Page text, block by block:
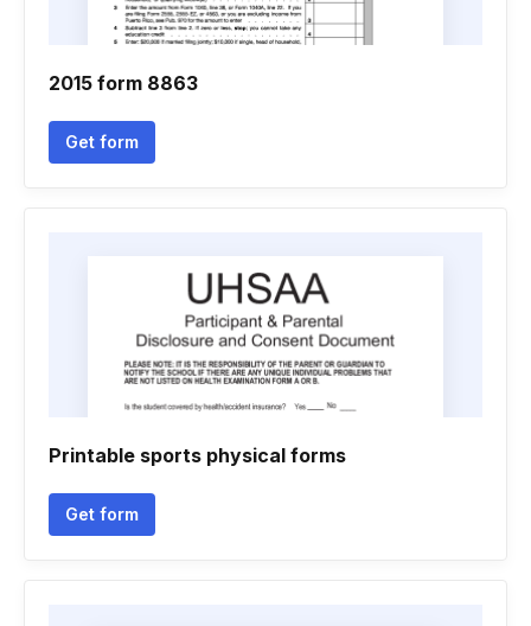
2015 form 8863
Get form
Printable sports physical forms
Get form